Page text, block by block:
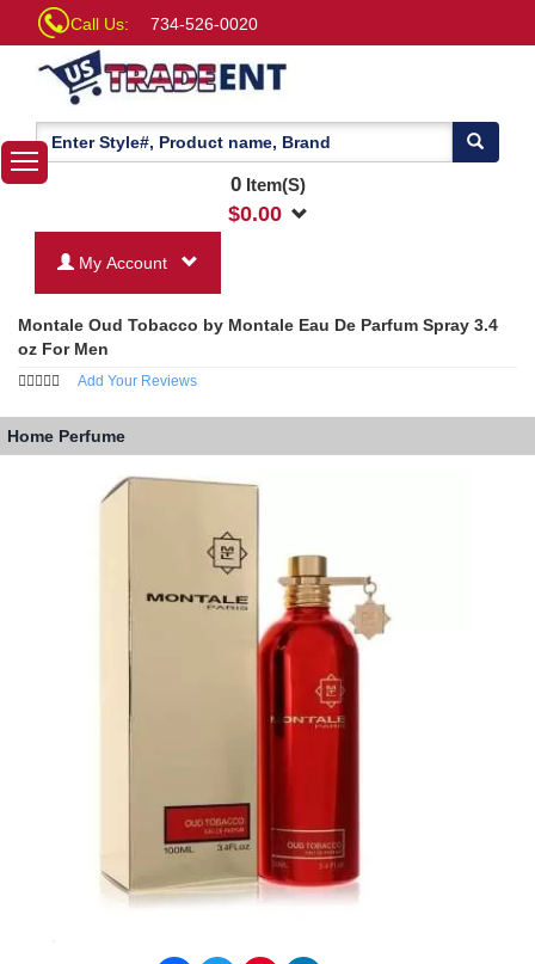
Call Us: 734-526-0020
0Item(S)
$0.00
My Account
Montale Oud Tobacco by Montale Eau De Parfum Spray 3.4
oz For Men
Add Your Reviews
Home Perfume